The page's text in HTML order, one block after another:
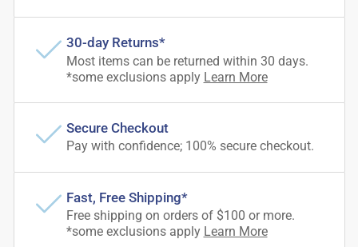
30-day Returns*
Most items can be returned within 30 days.
*some exclusions apply Learn More
Secure Checkout
Pay with confidence; 100% secure checkout.
Fast, Free Shipping*
Free shipping on orders of $100 or more.
*some exclusions apply Learn More